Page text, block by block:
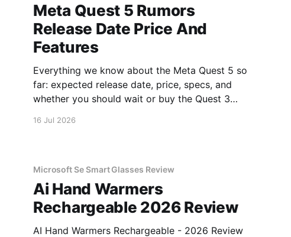
Meta Quest 5 Rumors
Release Date Price And
Features
Everything we know about the Meta Quest 5 so
far: expected release date, price, specs, and
whether you should wait or buy the Quest 3
16 Jul 2026
Microsoft Se Smart Glasses Review
Ai Hand Warmers
Rechargeable 2026 Review
AI Hand Warmers Rechargeable - 2026 Review